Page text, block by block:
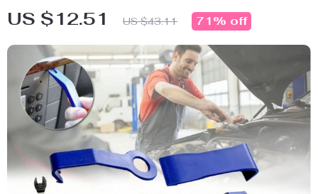
US $12.51 US $43.11 71% off